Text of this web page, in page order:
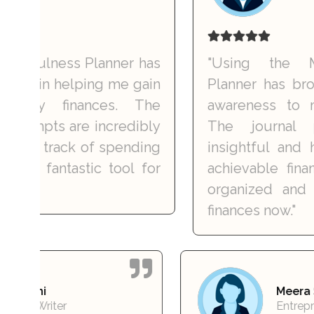
Planner has
helping me gain
The
are incredibly
of spending
tool for
"Using the
Planner has
awareness to my
The journal
insightful and have
achievable financial
organized and
finances now."
Karan Joshi
Freelance Writer